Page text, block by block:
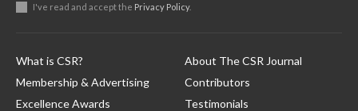
I've read and accept the Privacy Policy.
What is CSR?
Membership & Advertising
Excellence Awards
About The CSR Journal
Contributors
Testimonials